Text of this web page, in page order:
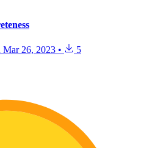
Mar 26, 2023 • 5